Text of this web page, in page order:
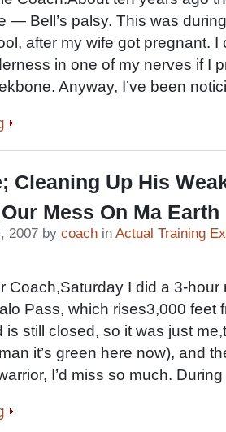
— Bell’s palsy. This was
after my wife got pregnant. I
in one of my nerves if I
Anyway, I’ve been
Cleaning Up His
Mess On Ma Earth
2007 by coach in Actual Training
Coach,Saturday I did a 3-
Pass, which rises3,000 feet
is still closed, so it was just
it’s green here now), and
I’d miss so much.